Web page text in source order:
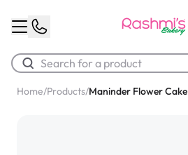
Home/Products/Maninder Flower Cake